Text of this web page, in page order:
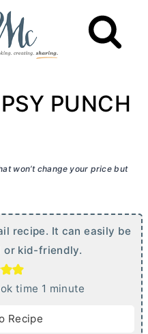
PUNCH
won’t change your price but
recipe. It can easily be
or kid-friendly.
time 1 m
minute
Recipe